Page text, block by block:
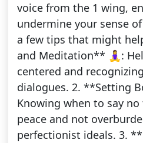
voice from the 1 wing,
undermine your sense
a few tips that might
and Meditation** 🧘‍♀️:
centered and
dialogues. 2. **Setting
Knowing when to say
peace and not
perfectionist ideals. 3.